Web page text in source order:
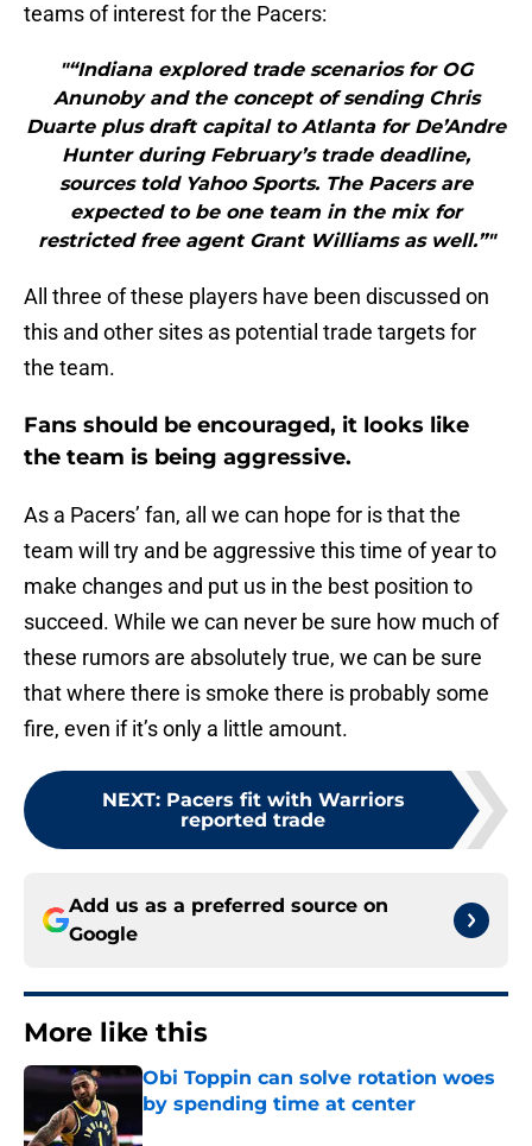
teams of interest for the Pacers:
"“Indiana explored trade scenarios for OG
Anunoby and the concept of sending Chris
Duarte plus draft capital to Atlanta for De’Andre
Hunter during February’s trade deadline,
sources told Yahoo Sports. The Pacers are
expected to be one team in the mix for
restricted free agent Grant Williams as well.”"
All three of these players have been discussed on
this and other sites as potential trade targets for
the team.
Fans should be encouraged, it looks like
the team is being aggressive.
As a Pacers’ fan, all we can hope for is that the
team will try and be aggressive this time of year to
make changes and put us in the best position to
succeed. While we can never be sure how much of
these rumors are absolutely true, we can be sure
that where there is smoke there is probably some
fire, even if it’s only a little amount.
NEXT: Pacers fit with Warriors
reported trade
Add us as a preferred source on
Google
More like this
Obi Toppin can solve rotation woes
by spending time at center